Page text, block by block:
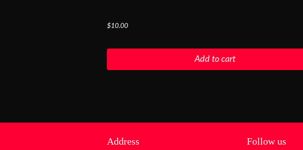
$10.00
Add to cart
Address Follow us